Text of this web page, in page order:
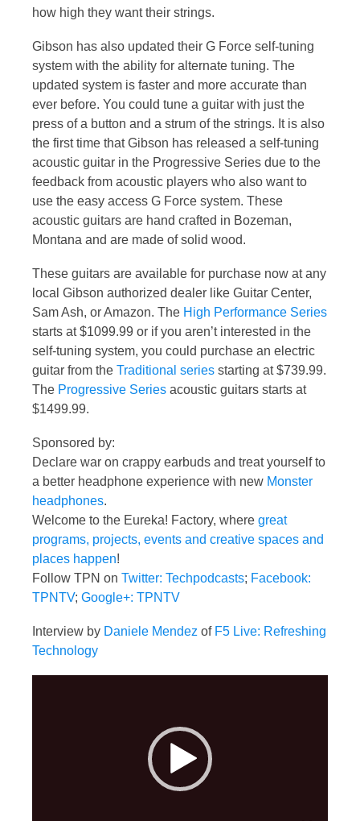
how high they want their strings.
Gibson has also updated their G Force self-tuning
system with the ability for alternate tuning. The
updated system is faster and more accurate than
ever before. You could tune a guitar with just the
press of a button and a strum of the strings. It is also
the first time that Gibson has released a self-tuning
acoustic guitar in the Progressive Series due to the
feedback from acoustic players who also want to
use the easy access G Force system. These
acoustic guitars are hand crafted in Bozeman,
Montana and are made of solid wood.
These guitars are available for purchase now at any
local Gibson authorized dealer like Guitar Center,
Sam Ash, or Amazon. The High Performance Series
starts at $1099.99 or if you aren’t interested in the
self-tuning system, you could purchase an electric
guitar from the Traditional series starting at $739.99.
The Progressive Series acoustic guitars starts at
$1499.99.
Sponsored by:
Declare war on crappy earbuds and treat yourself to
a better headphone experience with new Monster
headphones.
Welcome to the Eureka! Factory, where great
programs, projects, events and creative spaces and
places happen!
Follow TPN on Twitter: Techpodcasts; Facebook:
TPNTV; Google+: TPNTV
Interview by Daniele Mendez of F5 Live: Refreshing
Technology